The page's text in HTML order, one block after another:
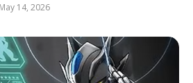
May 14, 2026